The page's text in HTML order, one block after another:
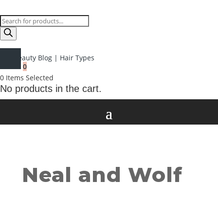
Products
search
Beauty Blog | Hair Types
0
0 Items Selected
No products in the cart.
Neal and Wolf